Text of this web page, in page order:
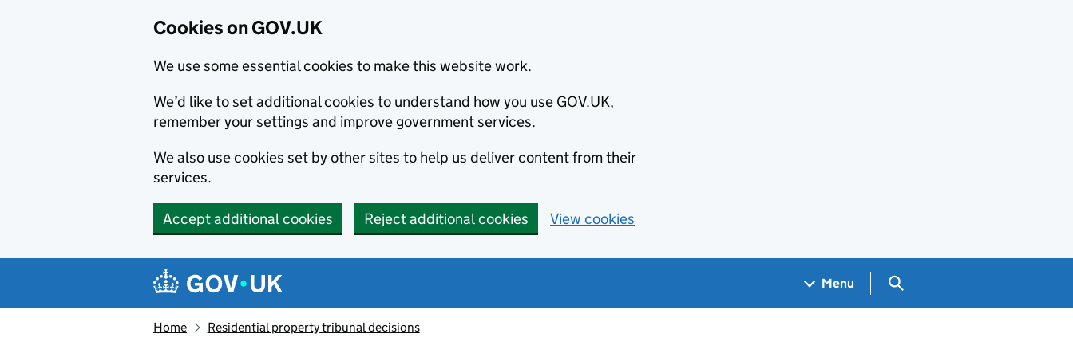
Cookies on GOV.UK
We use some essential cookies to make this website work.
We’d like to set additional cookies to understand how you use GOV.UK,
remember your settings and improve government services.
We also use cookies set by other sites to help us deliver content from their
services.
Accept additional cookies Reject additional cookies View cookies
Navigation menu
Menu Search GOV.UK
Home Residential property tribunal decisions